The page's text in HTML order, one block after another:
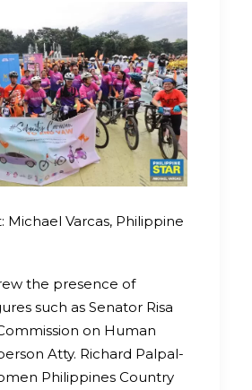
Michael Varcas, Philippine
the presence of
such as Senator Risa
on Human
Atty. Richard Palpal-
Philippines Country